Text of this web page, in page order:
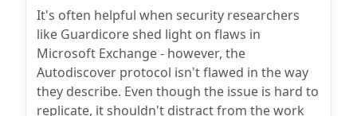
It's often helpful when security researchers
like Guardicore shed light on flaws in
Microsoft Exchange - however, the
Autodiscover protocol isn't flawed in the way
they describe. Even though the issue is hard to
replicate, it shouldn't distract from the work